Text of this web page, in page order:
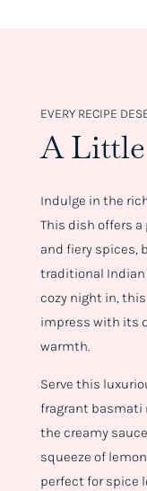
EVERY RECIPE
A
Indulge in the
This dish offers
and fiery spices,
traditional Indian
cozy night in,
impress with its
warmth.
Serve this
fragrant basmati
the creamy
squeeze of
perfect for spice